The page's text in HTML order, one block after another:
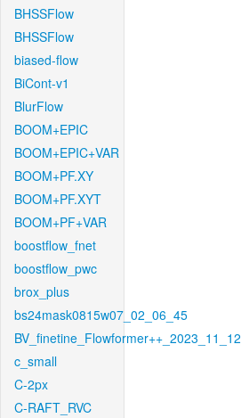
BHSSFlow
BHSSFlow
biased-flow
BiCont-v1
BlurFlow
BOOM+EPIC
BOOM+EPIC+VAR
BOOM+PF.XY
BOOM+PF.XYT
BOOM+PF+VAR
boostflow_fnet
boostflow_pwc
brox_plus
bs24mask0815w07_02_06_45
BV_finetine_Flowformer++_2023_11_12
c_small
C-2px
C-RAFT_RVC